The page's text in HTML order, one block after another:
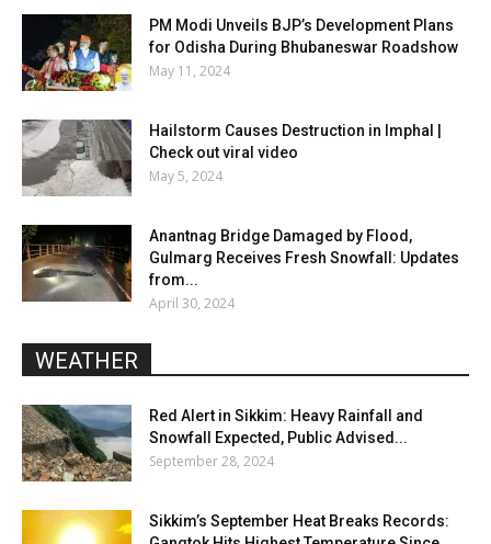
PM Modi Unveils BJP’s Development Plans
for Odisha During Bhubaneswar Roadshow
May 11, 2024
Hailstorm Causes Destruction in Imphal |
Check out viral video
May 5, 2024
Anantnag Bridge Damaged by Flood,
Gulmarg Receives Fresh Snowfall: Updates
from...
April 30, 2024
WEATHER
Red Alert in Sikkim: Heavy Rainfall and
Snowfall Expected, Public Advised...
September 28, 2024
Sikkim’s September Heat Breaks Records: